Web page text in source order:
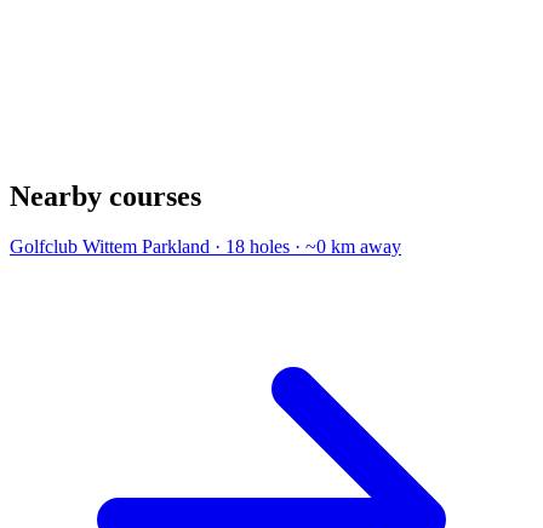
Nearby courses
Golfclub Wittem Parkland · 18 holes · ~0 km away